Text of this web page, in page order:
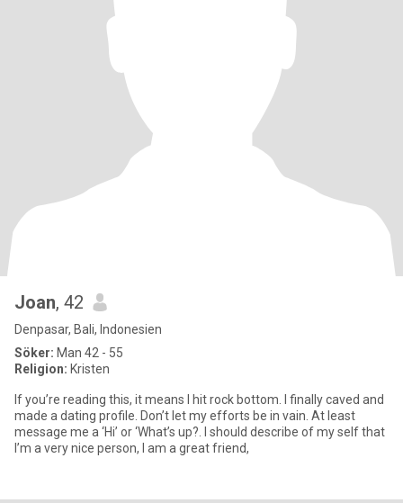
Joan, 42
Denpasar, Bali, Indonesien
Söker: Man 42 - 55
Religion: Kristen
If you’re reading this, it means I hit rock bottom. I finally caved and
made a dating profile. Don’t let my efforts be in vain. At least
message me a ‘Hi’ or ‘What’s up?. I should describe of my self that
I’m a very nice person, I am a great friend,